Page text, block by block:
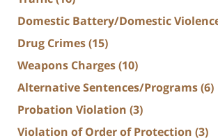
Domestic Battery/Domestic
Drug Crimes(15)
Weapons Charges(10)
Alternative Sentences/Programs(6)
Probation Violation (3)
Violation of Order of Protection (3)